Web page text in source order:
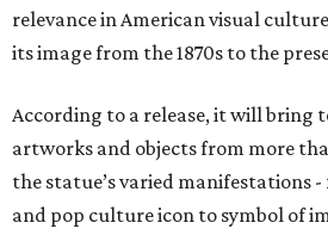
relevance in American visual
its image from the 1870s to the
According to a release, it will bring
artworks and objects from more
the statue’s varied manifestations
and pop culture icon to symbol of